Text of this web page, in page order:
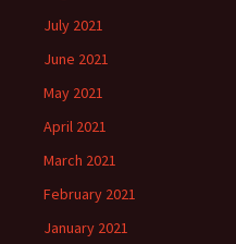
July 2021
June 2021
May 2021
April 2021
March 2021
February 2021
January 2021